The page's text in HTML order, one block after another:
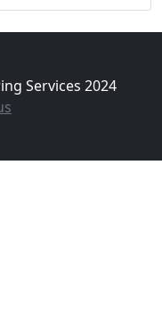
Services 2024